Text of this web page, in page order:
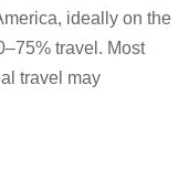
ideally on the
travel. Most
travel may